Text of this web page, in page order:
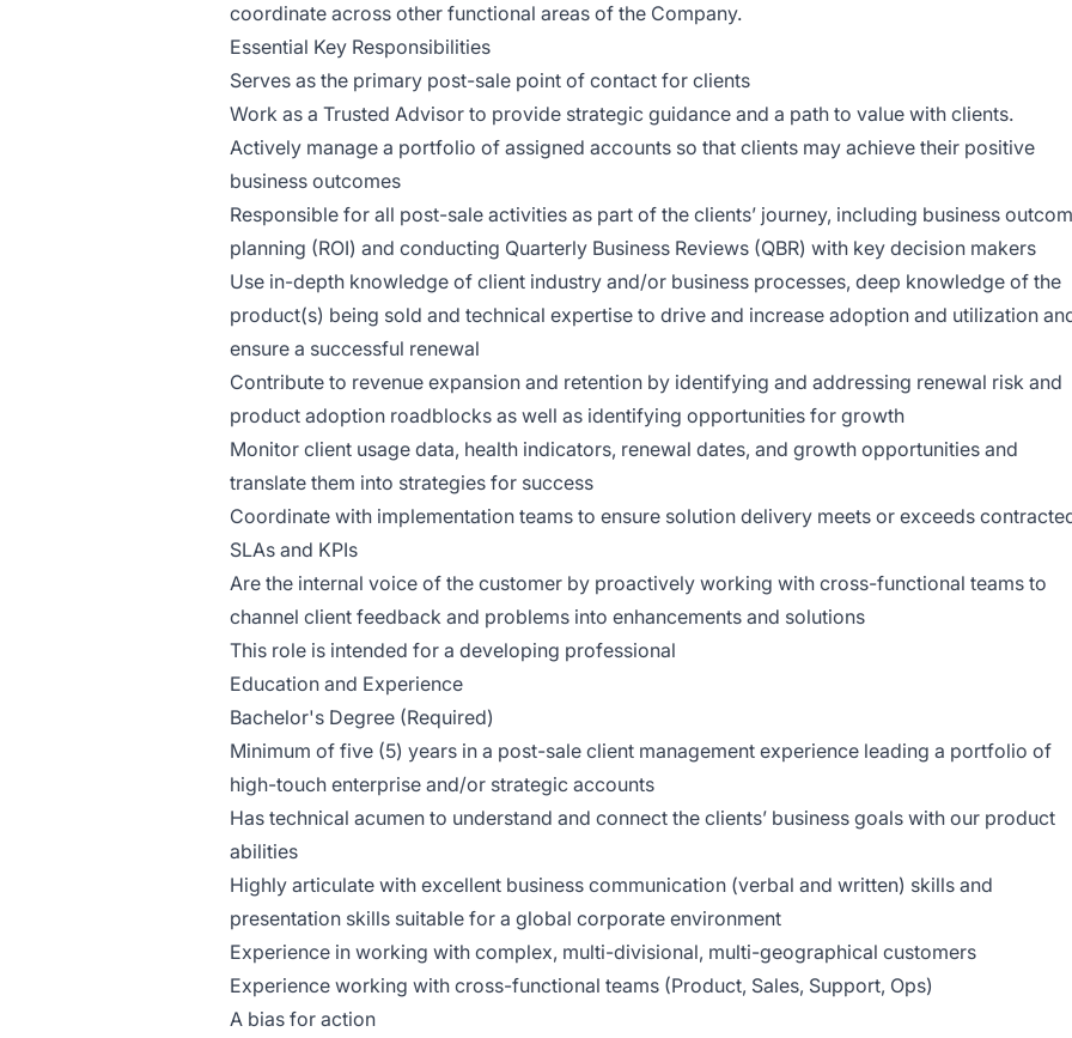
coordinate across other functional areas of the Company.
Essential Key Responsibilities
Serves as the primary post-sale point of contact for clients
Work as a Trusted Advisor to provide strategic guidance and a path to value with clients.
Actively manage a portfolio of assigned accounts so that clients may achieve their positive
business outcomes
Responsible for all post-sale activities as part of the clients’ journey, including business
planning (ROI) and conducting Quarterly Business Reviews (QBR) with key decision makers
Use in-depth knowledge of client industry and/or business processes, deep knowledge of the
product(s) being sold and technical expertise to drive and increase adoption and utilization
ensure a successful renewal
Contribute to revenue expansion and retention by identifying and addressing renewal risk and
product adoption roadblocks as well as identifying opportunities for growth
Monitor client usage data, health indicators, renewal dates, and growth opportunities and
translate them into strategies for success
Coordinate with implementation teams to ensure solution delivery meets or exceeds
SLAs and KPIs
Are the internal voice of the customer by proactively working with cross-functional teams to
channel client feedback and problems into enhancements and solutions
This role is intended for a developing professional
Education and Experience
Bachelor's Degree (Required)
Minimum of five (5) years in a post-sale client management experience leading a portfolio of
high-touch enterprise and/or strategic accounts
Has technical acumen to understand and connect the clients’ business goals with our product
abilities
Highly articulate with excellent business communication (verbal and written) skills and
presentation skills suitable for a global corporate environment
Experience in working with complex, multi-divisional, multi-geographical customers
Experience working with cross-functional teams (Product, Sales, Support, Ops)
A bias for action